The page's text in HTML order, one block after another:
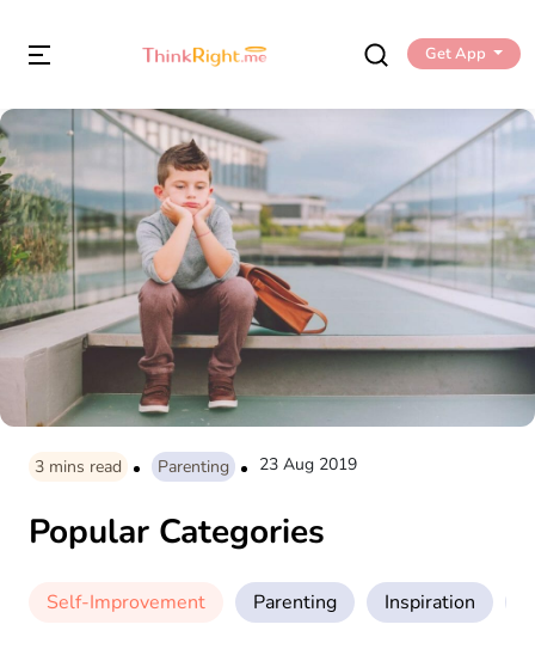
Get App
3 mins read Parenting 23 Aug 2019
Popular Categories
Self-Improvement Parenting Inspiration